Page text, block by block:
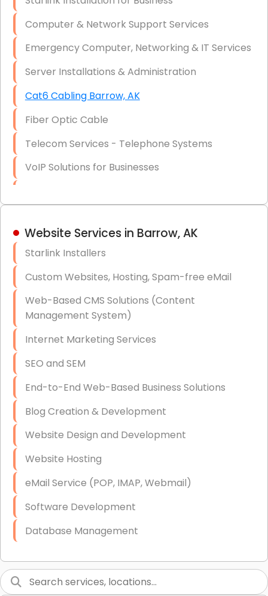
Firewall Installation
Computer & Network Support Services
Emergency Computer, Networking & IT Services
Server Installations & Administration
Cat6 Cabling Barrow, AK
Fiber Optic Cable
Telecom Services - Telephone Systems
VoIP Solutions for Businesses
Hardware & Software Purchasing
Data Recovery (complex)
Exchange Server Configuration
VPN Set-Up and Configuration
Access Control Systems
Security Cameras Installation
IT Consulting
End-to-End Business IT Services
Starlink Business Installation
Website Services in Barrow, AK
Starlink Installers
Custom Websites, Hosting, Spam-free eMail
Web-Based CMS Solutions (Content
Management System)
Internet Marketing Services
SEO and SEM
End-to-End Web-Based Business Solutions
Blog Creation & Development
Website Design and Development
Website Hosting
eMail Service (POP, IMAP, Webmail)
Software Development
Database Management
Graphic Design